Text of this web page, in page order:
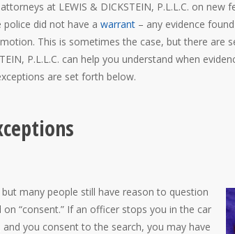
at LEWIS & DICKSTEIN, P.L.L.C. on
did not have a warrant – any evidence
This is sometimes the case, but there are
P.L.L.C. can help you understand when
are set forth below.
many people still have reason to question
“consent.” If an officer stops you in the car
you consent to the search, you may have